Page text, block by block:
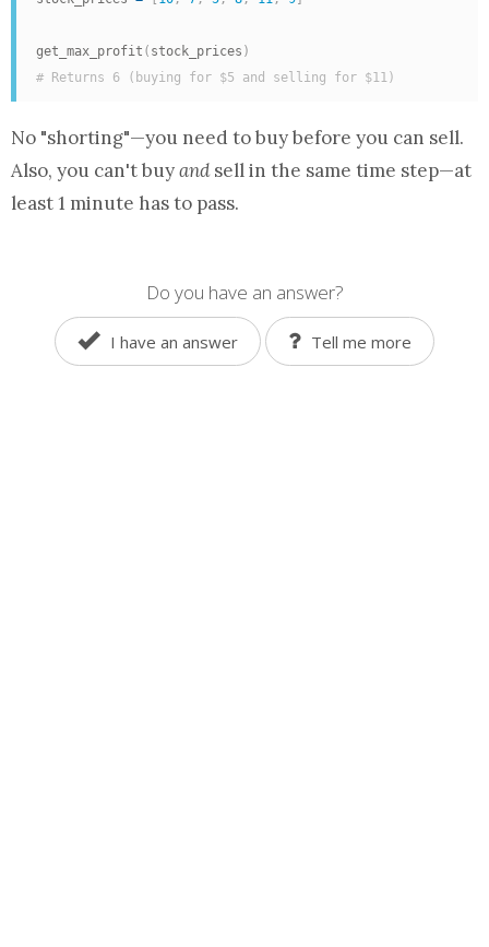
get_max_profit ( stock_prices )
# Returns 6 (buying for $5 and selling for $11)
No "shorting"—you need to buy before you can sell.
Also, you can't buyandsell in the same time step—at
least 1 minute has to pass.
Do you have an answer?
I have an answer Tell me more